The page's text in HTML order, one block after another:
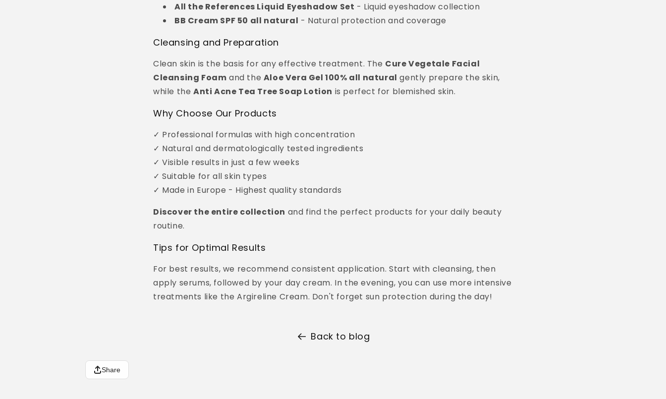
All the References Liquid Eyeshadow Set - Liquid eyeshadow collection
BB Cream SPF 50 all natural - Natural protection and coverage
Cleansing and Preparation
Clean skin is the basis for any effective treatment. The Cure Vegetale Facial
Cleansing Foam and the Aloe Vera Gel 100% all natural gently prepare the skin,
while the Anti Acne Tea Tree Soap Lotion is perfect for blemished skin.
Why Choose Our Products
✓ Professional formulas with high concentration
✓ Natural and dermatologically tested ingredients
✓ Visible results in just a few weeks
✓ Suitable for all skin types
✓ Made in Europe - Highest quality standards
Discover the entire collection and find the perfect products for your daily beauty
routine.
Tips for Optimal Results
For best results, we recommend consistent application. Start with cleansing, then
apply serums, followed by your day cream. In the evening, you can use more intensive
treatments like the Argireline Cream. Don't forget sun protection during the day!
Back to blog
Share